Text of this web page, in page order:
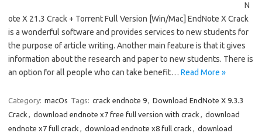
N
ote X 21.3 Crack + Torrent Full Version [Win/Mac] EndNote X Crack
is a wonderful software and provides services to new students for
the purpose of article writing. Another main feature is that it gives
information about the research and paper to new students. There is
an option for all people who can take benefit… Read More »
Category: macOs Tags: crack endnote 9, Download EndNote X 9.3.3
Crack , download endnote x7 free full version with crack , download
endnote x7 full crack , download endnote x8 full crack , download